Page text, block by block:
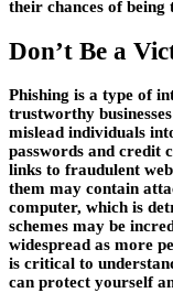
their chances of being
Don’t Be a
Phishing is a type of
trustworthy
mislead individuals
passwords and credit
links to fraudulent
them may contain
computer, which is
schemes may be
widespread as more
is critical to
can protect yourself